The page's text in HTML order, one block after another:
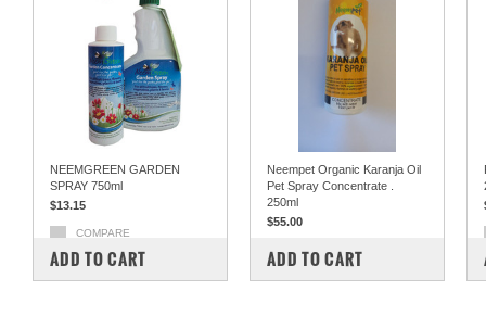
NEEMGREEN GARDEN
SPRAY 750ml
$13.15
COMPARE
ADD TO CART
Neempet Organic Karanja Oil
Pet Spray Concentrate .
250ml
$55.00
COMPARE
ADD TO CART